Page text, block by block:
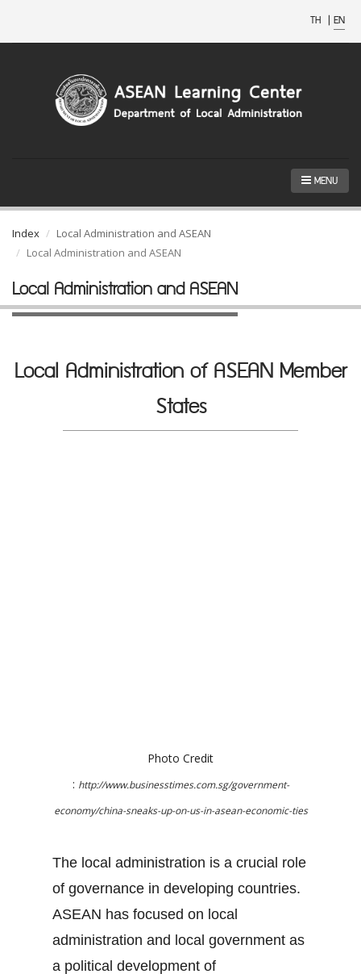
TH | EN
MENU
Index
Local Administration and ASEAN
Local Administration and ASEAN
Local Administration and ASEAN
Local Administration of ASEAN Member
States
Photo Credit
: http://www.businesstimes.com.sg/government-
economy/china-sneaks-up-on-us-in-asean-economic-ties
The local administration is a crucial role
of governance in developing countries.
ASEAN has focused on local
administration and local government as
a political development of